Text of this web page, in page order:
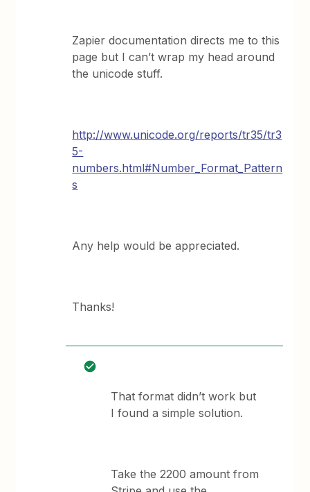
Zapier documentation directs me to this
page but I can’t wrap my head around
the unicode stuff.
http://www.unicode.org/reports/tr35/tr3
5-
numbers.html#Number_Format_Pattern
s
Any help would be appreciated.
Thanks!
That format didn’t work but
I found a simple solution.
Take the 2200 amount from